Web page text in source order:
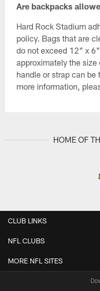
Are backpacks
Hard Rock Stadium
policy. Bags that are
do not exceed 12" x
approximately the
handle or strap can be
more information,
HOME OF
CLUB LINKS
NFL CLUBS
MORE NFL SITES